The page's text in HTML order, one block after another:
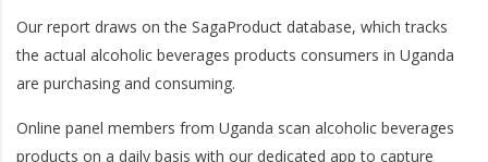
Our report draws on the SagaProduct database, which tracks
the actual alcoholic beverages products consumers in Uganda
are purchasing and consuming.
Online panel members from Uganda scan alcoholic beverages
products on a daily basis with our dedicated app to capture